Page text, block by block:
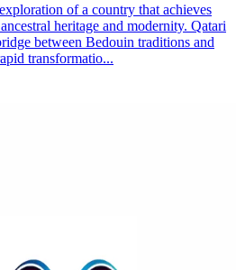
of a country that achieves
heritage and modernity. Qatari
between Bedouin traditions and
transformatio...